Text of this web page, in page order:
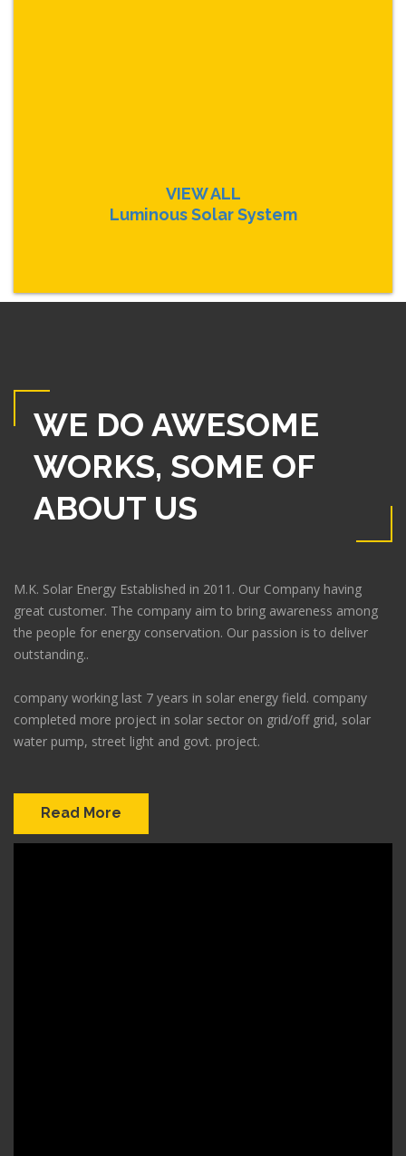
VIEW ALL
Luminous Solar System
WE DO AWESOME
WORKS, SOME OF
ABOUT US
M.K. Solar Energy Established in 2011. Our Company having
great customer. The company aim to bring awareness among
the people for energy conservation. Our passion is to deliver
outstanding..
company working last 7 years in solar energy field. company
completed more project in solar sector on grid/off grid, solar
water pump, street light and govt. project.
Read More